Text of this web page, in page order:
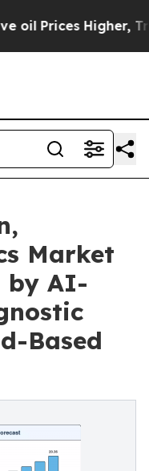
Trump Gave
Market
by AI-
Based